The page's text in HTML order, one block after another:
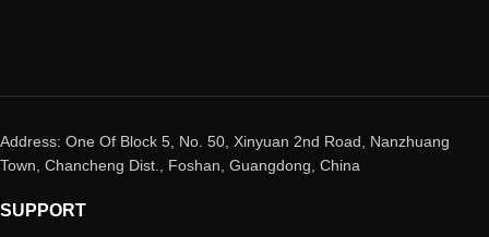
Address: One Of Block 5, No. 50, Xinyuan 2nd Road, Nanzhuang
Town, Chancheng Dist., Foshan, Guangdong, China
SUPPORT